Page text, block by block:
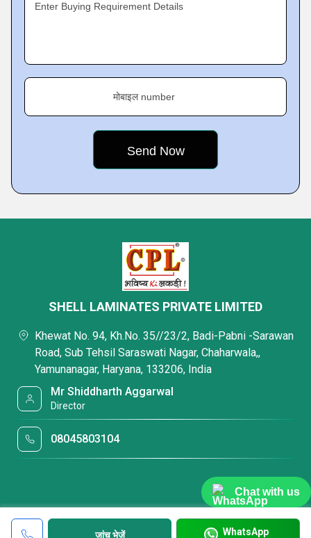
Chat with us
Enter Buying Requirement Details
मोबाइल number
जांच भेजें WhatsApp
SHELL LAMINATES PRIVATE LIMITED
Khewat No. 94, Kh.No. 35//23/2, Badi-Pabni -Sarawan
Road, Sub Tehsil Saraswati Nagar, Chaharwala,,
Yamunanagar, Haryana, 133206, India
Mr Shiddharth Aggarwal
Director
08045803104